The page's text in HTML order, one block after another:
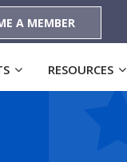
A MEMBER
RESOURCES